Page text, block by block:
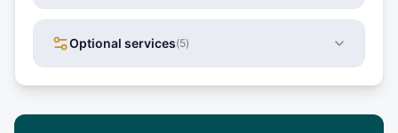
Optional services(5)